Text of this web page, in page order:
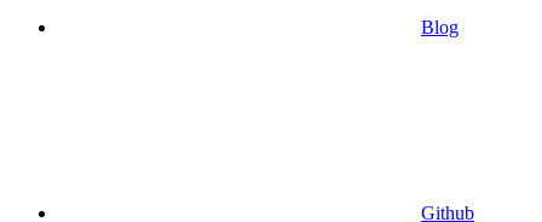
Blog
Github